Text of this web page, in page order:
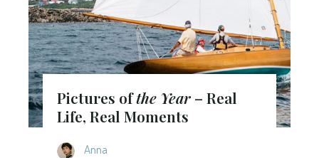
Pictures ofthe Year– Real
Life, Real Moments
Anna